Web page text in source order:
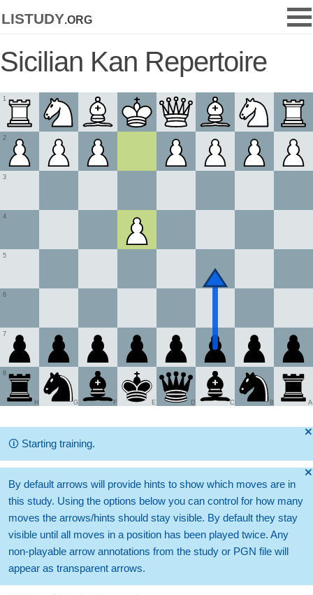
listudy.org
Sicilian Kan Repertoire
1
2
3
4
5
6
7
8
A
B
C
D
E
F
G
H
🞫
🛈 Starting training.
🞫
By default arrows will provide hints to show which moves are in
this study. Using the options below you can control for how many
moves the arrows/hints should stay visible. By default they stay
visible until all moves in a position has been played twice. Any
non-playable arrow annotations from the study or PGN file will
appear as transparent arrows.